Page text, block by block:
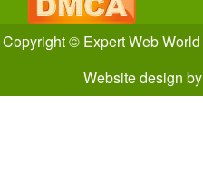
Copyright © Expert Web
Website design by